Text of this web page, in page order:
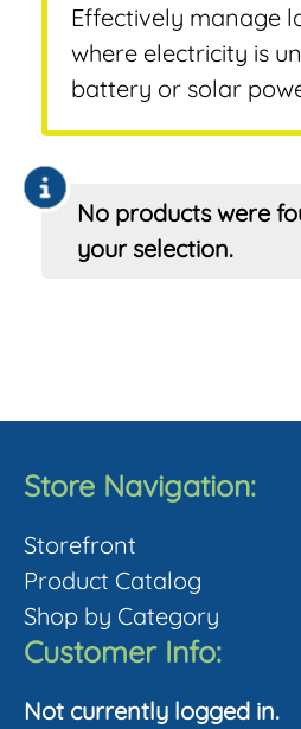
Effectively manage
where electricity is
battery or solar
No products were
your selection.
Store Navigation:
Storefront
Product Catalog
Shop by Category
Customer Info:
Not currently logged in.